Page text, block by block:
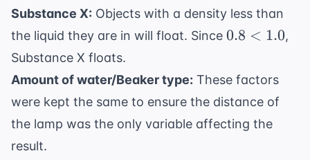
Substance X: Objects with a density less than
the liquid they are in will float. Since 0.8
0.8 < 1.0,
Substance X floats.
Amount of water/Beaker type: These factors
were kept the same to ensure the distance of
the lamp was the only variable affecting the
result.